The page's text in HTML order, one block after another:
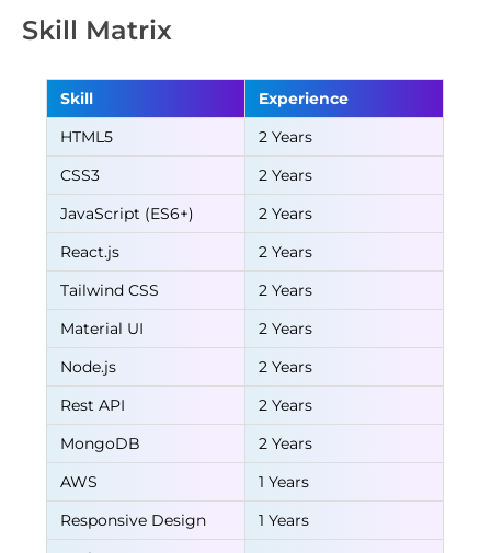
Skill Matrix
Skill
Experience
HTML5
2 Years
CSS3
2 Years
JavaScript (ES6+)
2 Years
React.js
2 Years
Tailwind CSS
2 Years
Material UI
2 Years
Node.js
2 Years
Rest API
2 Years
MongoDB
2 Years
AWS
1 Years
Responsive Design
1 Years